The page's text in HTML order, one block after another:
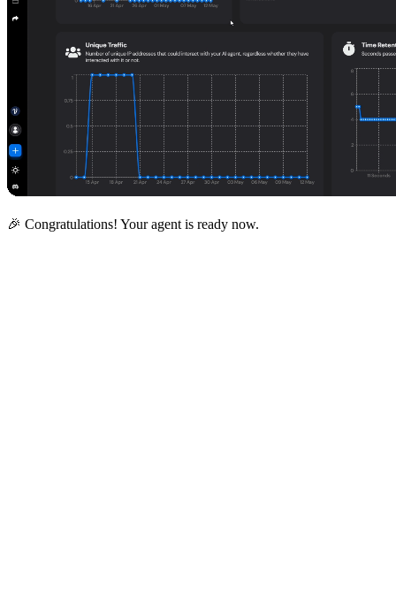
🎉 Congratulations! Your agent is ready now.